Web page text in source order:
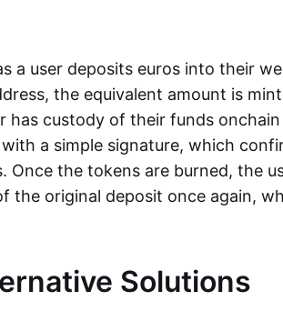
a user deposits euros into their
the equivalent amount is
has custody of their funds
a simple signature, which
Once the tokens are burned, the
the original deposit once again,
Solutions